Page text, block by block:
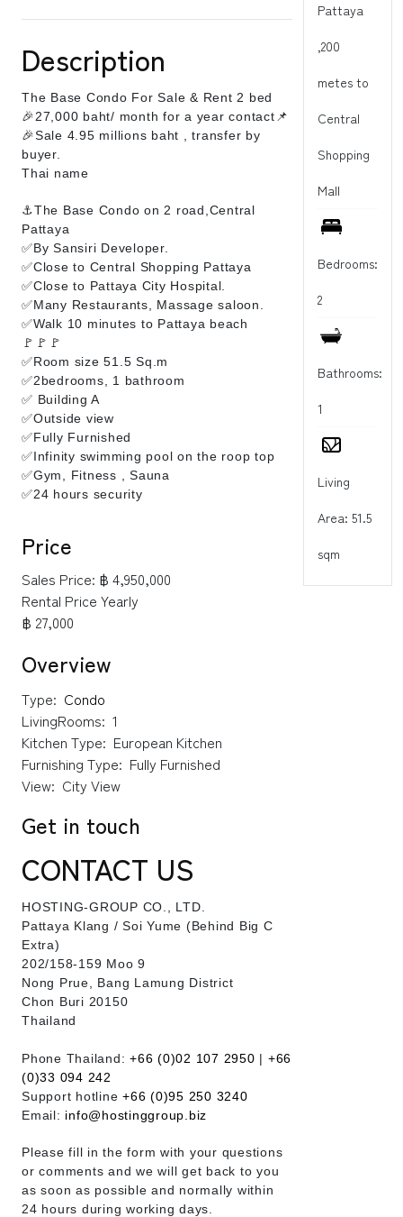
Pattaya
,200
metes to
Central
Shopping
Mall
Bedrooms:
2
Bathrooms:
1
Living
Area: 51.5
sqm
Description
The Base Condo For Sale & Rent 2 bed
🎉27,000 baht/ month for a year contact📌
🎉Sale 4.95 millions baht , transfer by
buyer.
Thai name
⚓The Base Condo on 2 road,Central
Pattaya
✅By Sansiri Developer.
✅Close to Central Shopping Pattaya
✅Close to Pattaya City Hospital.
✅Many Restaurants, Massage saloon.
✅Walk 10 minutes to Pattaya beach
🚩🚩🚩
✅Room size 51.5 Sq.m
✅2bedrooms, 1 bathroom
✅ Building A
✅Outside view
✅Fully Furnished
✅Infinity swimming pool on the roop top
✅Gym, Fitness , Sauna
✅24 hours security
Price
Sales Price: ฿ 4,950,000
Rental Price Yearly
฿ 27,000
Overview
Type: Condo
LivingRooms: 1
Kitchen Type: European Kitchen
Furnishing Type: Fully Furnished
View: City View
Get in touch
CONTACT US
HOSTING-GROUP CO., LTD.
​Pattaya Klang / Soi Yume (Behind Big C
Extra)
202/158-159 Moo 9
Nong Prue, Bang Lamung District
Chon Buri 20150
Thailand
Phone Thailand: +66 (0)02 107 2950 | +66
(0)33 094 242
Support hotline +66 (0)95 250 3240
Email: info@hostinggroup.biz
Please fill in the form with your questions
or comments and we will get back to you
as soon as possible and normally within
24 hours during working days.